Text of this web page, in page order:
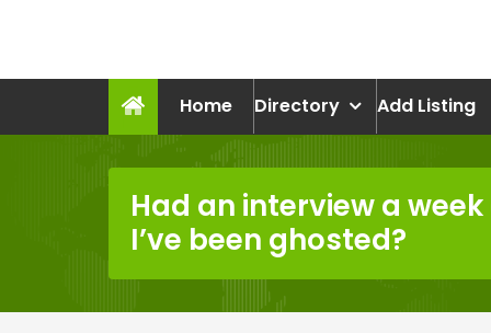
Home
Directory Add Listing
Had an interview a
I’ve been ghosted?